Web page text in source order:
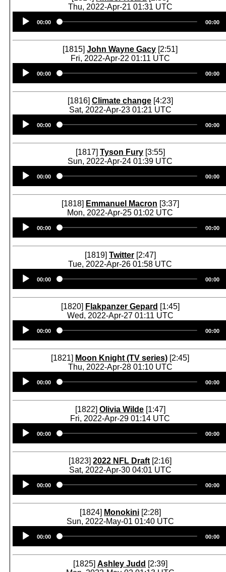
Thu, 2022-Apr-21 01:31 UTC
Player
00:00 00:00
[1815]John Wayne Gacy [2:51]
Fri, 2022-Apr-22 01:11 UTC
Player
00:00 00:00
[1816] Climate change [4:23]
Sat, 2022-Apr-23 01:21 UTC
Player
00:00 00:00
[1817] Tyson Fury [3:55]
Sun, 2022-Apr-24 01:39 UTC
Player
00:00 00:00
[1818] Emmanuel Macron [3:37]
Mon, 2022-Apr-25 01:02 UTC
Player
00:00 00:00
[1819] Twitter [2:47]
Tue, 2022-Apr-26 01:58 UTC
Player
00:00 00:00
[1820] Flakpanzer Gepard [1:45]
Wed, 2022-Apr-27 01:11 UTC
Player
00:00 00:00
[1821] Moon Knight (TV series) [2:45]
Thu, 2022-Apr-28 01:10 UTC
Player
00:00 00:00
[1822] Olivia Wilde [1:47]
Fri, 2022-Apr-29 01:14 UTC
Player
00:00 00:00
[1823]2022 NFL Draft [2:16]
Sat, 2022-Apr-30 04:01 UTC
Player
00:00 00:00
[1824] Monokini [2:28]
Sun, 2022-May-01 01:40 UTC
Player
00:00 00:00
[1825] Ashley Judd [2:39]